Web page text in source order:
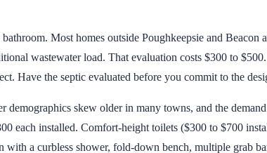
Most homes outside Poughkeepsie and Beacon
wastewater load. That evaluation costs $300 to
Have the septic evaluated before you commit to the
skew older in many towns, and the
each installed. Comfort-height toilets ($300 to $700
a curbless shower, fold-down bench, multiple grab